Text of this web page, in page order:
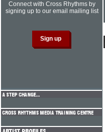
Connect with Cross Rhythms by
signing up to our email mailing list